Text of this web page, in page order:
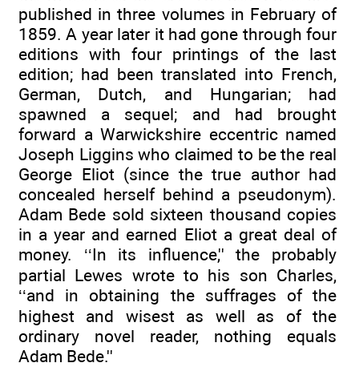
published in three volumes in February of
1859. A year later it had gone through four
editions with four printings of the last
edition; had been translated into French,
German, Dutch, and Hungarian; had
spawned a sequel; and had brought
forward a Warwickshire eccentric named
Joseph Liggins who claimed to be the real
George Eliot (since the true author had
concealed herself behind a pseudonym).
Adam Bede sold sixteen thousand copies
in a year and earned Eliot a great deal of
money. ‘‘In its influence,'' the probably
partial Lewes wrote to his son Charles,
‘‘and in obtaining the suffrages of the
highest and wisest as well as of the
ordinary novel reader, nothing equals
Adam Bede.''